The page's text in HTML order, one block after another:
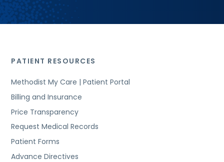
PATIENT RESOURCES
Methodist My Care | Patient Portal
Billing and Insurance
Price Transparency
Request Medical Records
Patient Forms
Advance Directives